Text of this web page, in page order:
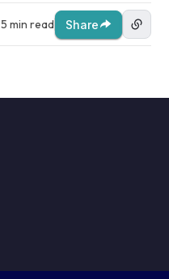
5 min read Share